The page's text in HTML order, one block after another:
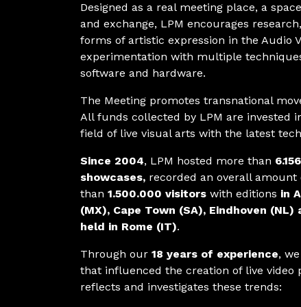
Designed as a real meeting place, a
and exchange, LPM encourages
forms of artistic expression in the Audio
experimentation with multiple
software and hardware.
The Meeting promotes transnational
All funds collected by LPM are invested
field of live visual arts with the latest
Since 2004, LPM hosted more than
showcases, recorded an overall amount
than 1.500.000 visitors with editions in
(MX), Cape Town (SA), Eindhoven
held in Rome (IT).
Through our 18 years of experience,
that influenced the creation of live
reflects and investigates these trends: